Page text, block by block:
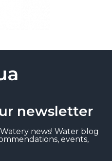
newsletter
news! Water blog
events,